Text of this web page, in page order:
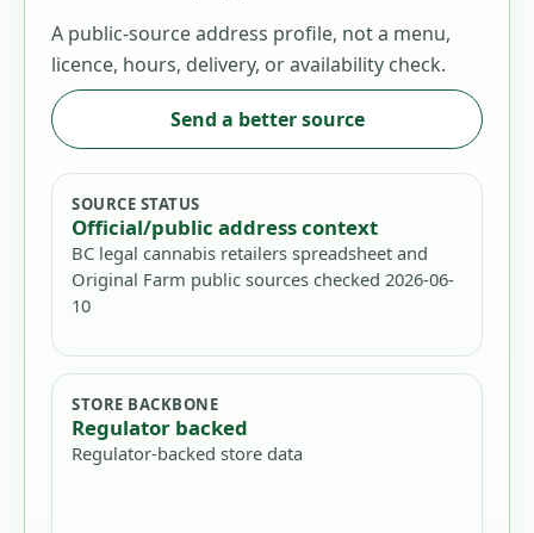
A public-source address profile, not a menu,
licence, hours, delivery, or availability check.
Send a better source
SOURCE STATUS
Official/public address context
BC legal cannabis retailers spreadsheet and
Original Farm public sources checked 2026-06-
10
STORE BACKBONE
Regulator backed
Regulator-backed store data